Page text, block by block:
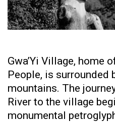
Gwa’Yi Village, home
People, is surrounded
mountains. The
River to the village
monumental